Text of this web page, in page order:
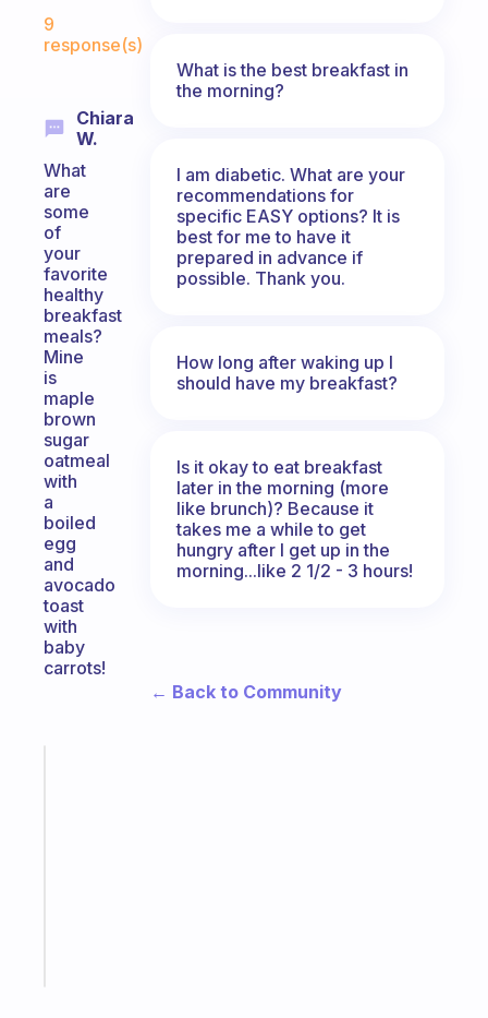
9
response(s)
Chiara
W.
What
are
some
of
your
favorite
healthy
breakfast
meals?
Mine
is
maple
brown
sugar
oatmeal
with
a
boiled
egg
and
avocado
toast
with
baby
carrots!
What is the best breakfast in
the morning?
I am diabetic. What are your
recommendations for
specific EASY options? It is
best for me to have it
prepared in advance if
possible. Thank you.
How long after waking up I
should have my breakfast?
Is it okay to eat breakfast
later in the morning (more
like brunch)? Because it
takes me a while to get
hungry after I get up in the
morning...like 2 1/2 - 3 hours!
← Back to Community